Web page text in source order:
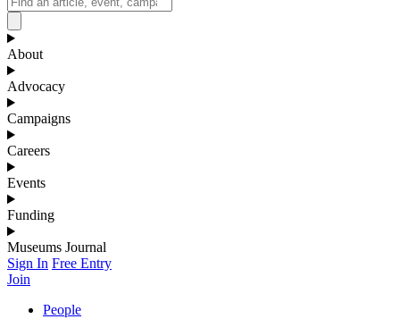
About
Advocacy
Campaigns
Careers
Events
Funding
Museums Journal
Sign In Free Entry
Join
People